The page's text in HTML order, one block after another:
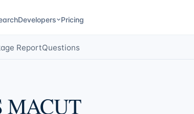
Developers Pricing
ReportQuestions
MACUT